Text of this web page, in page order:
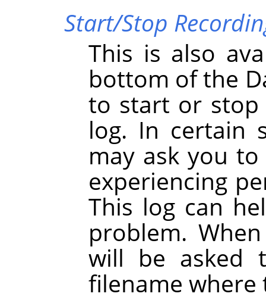
Start/Stop
This is also
bottom of the
to start or stop
log. In certain
may ask you
experiencing
This log can
problem.
will be asked
filename where